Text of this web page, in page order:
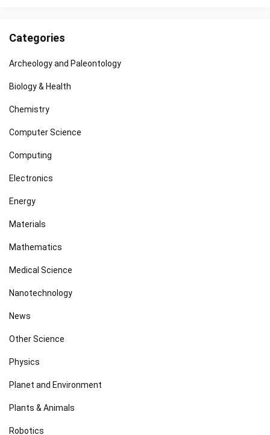
Categories
Archeology and Paleontology
Biology & Health
Chemistry
Computer Science
Computing
Electronics
Energy
Materials
Mathematics
Medical Science
Nanotechnology
News
Other Science
Physics
Planet and Environment
Plants & Animals
Robotics